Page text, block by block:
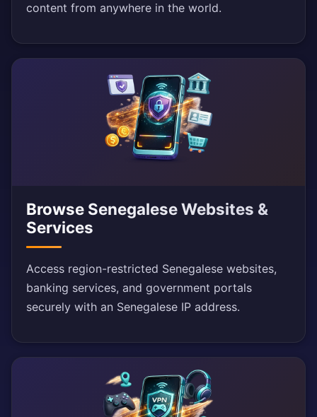
content from anywhere in the world.
Browse Senegalese Websites &
Services
Access region-restricted Senegalese websites,
banking services, and government portals
securely with an Senegalese IP address.